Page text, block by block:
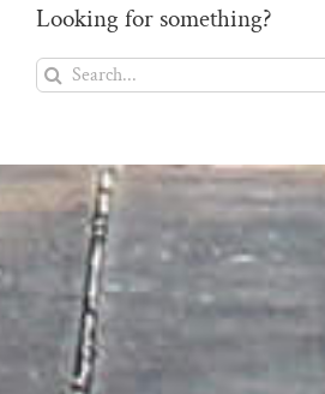
Looking for something?
Search
for: